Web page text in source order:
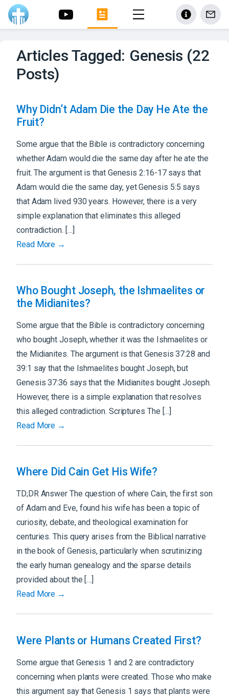
Articles Tagged: Genesis (22
Posts)
Why Didn’t Adam Die the Day He Ate the
Fruit?
Some argue that the Bible is contradictory concerning
whether Adam would die the same day after he ate the
fruit. The argument is that Genesis 2:16-17 says that
Adam would die the same day, yet Genesis 5:5 says
that Adam lived 930 years. However, there is a very
simple explanation that eliminates this alleged
contradiction. […]
Read More →
Who Bought Joseph, the Ishmaelites or
the Midianites?
Some argue that the Bible is contradictory concerning
who bought Joseph, whether it was the Ishmaelites or
the Midianites. The argument is that Genesis 37:28 and
39:1 say that the Ishmaelites bought Joseph, but
Genesis 37:36 says that the Midianites bought Joseph.
However, there is a simple explanation that resolves
this alleged contradiction. Scriptures The […]
Read More →
Where Did Cain Get His Wife?
TD;DR Answer The question of where Cain, the first son
of Adam and Eve, found his wife has been a topic of
curiosity, debate, and theological examination for
centuries. This query arises from the Biblical narrative
in the book of Genesis, particularly when scrutinizing
the early human genealogy and the sparse details
provided about the […]
Read More →
Were Plants or Humans Created First?
Some argue that Genesis 1 and 2 are contradictory
concerning when plants were created. Those who make
this argument say that Genesis 1 says that plants were